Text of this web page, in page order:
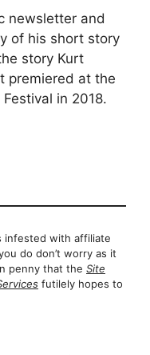
newsletter and
of his short story
story Kurt
premiered at the
in 2018.
infested with affiliate
do don’t worry as it
penny that the Site
futilely hopes to